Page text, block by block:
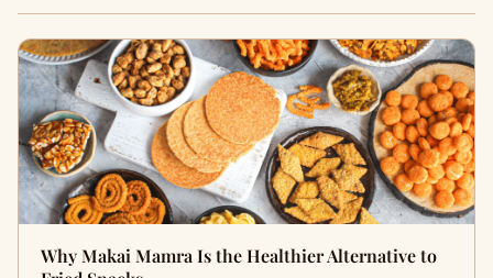
Why Makai Mamra Is the Healthier Alternative to